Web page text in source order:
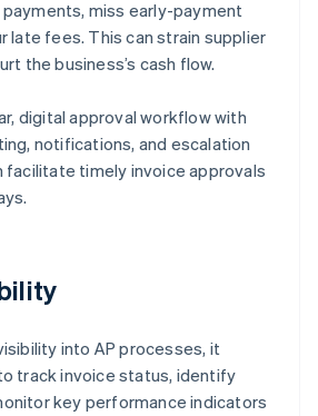
miss early-payment
late fees. This can strain supplier
the business’s cash flow.
digital approval workflow with
notifications, and escalation
facilitate timely invoice approvals
into AP processes, it
track invoice status, identify
key performance indicators